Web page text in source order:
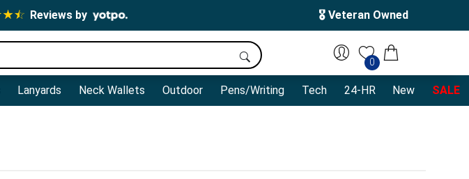
Reviews by 🎖️ Veteran Owned
0
Lanyards Neck Wallets Outdoor Pens/Writing Tech 24-HR New SALE